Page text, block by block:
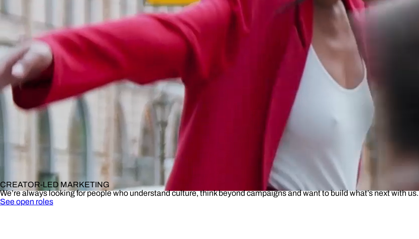
CREATOR-LED MARKETING
We’re always looking for people who understand culture, think beyond campaigns and want to build what’s next with us.
See open roles